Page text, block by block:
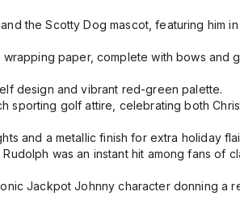
the Scotty Dog mascot, featuring him
paper, complete with bows and
design and vibrant red-green palette.
sporting golf attire, celebrating both
and a metallic finish for extra holiday
was an instant hit among fans of
Jackpot Johnny character donning a